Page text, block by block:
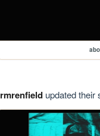
rmrenfieldupdated their